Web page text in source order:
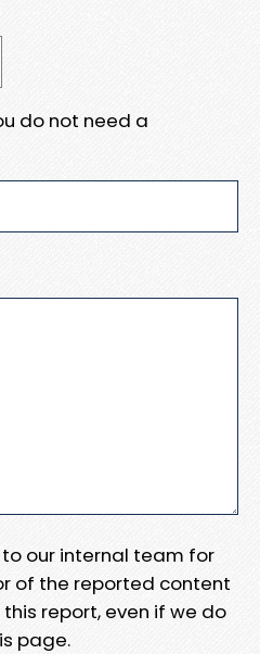
do not need a
our internal team for
of the reported content
report, even if we do
page.